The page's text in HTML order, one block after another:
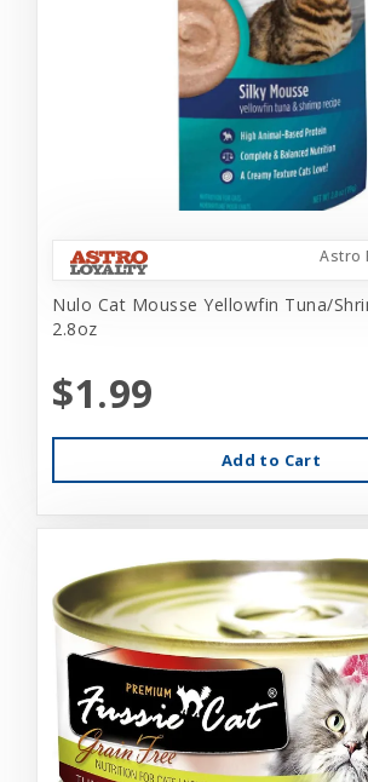
Astro
Nulo Cat Mousse Yellowfin Tuna/
2.8oz
$1.99
Add to Cart